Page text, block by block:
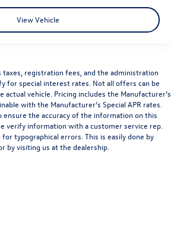
View Vehicle
taxes, registration fees, and the administration
for special interest rates. Not all offers can be
actual vehicle. Pricing includes the Manufacturer’s
with the Manufacturer’s Special APR rates.
the accuracy of the information on this
verify information with a customer service rep.
typographical errors. This is easily done by
by visiting us at the dealership.